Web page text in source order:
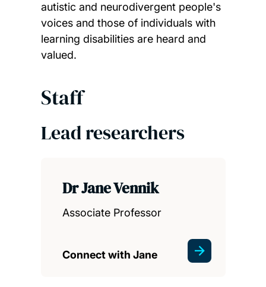
autistic and neurodivergent people's
voices and those of individuals with
learning disabilities are heard and
valued.
Staff
Lead researchers
Dr Jane Vennik
Associate Professor
Connect with Jane